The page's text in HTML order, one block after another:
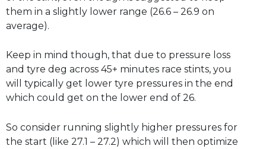
them in a slightly lower range (26.6 – 26.9 on
average).
Keep in mind though, that due to pressure loss
and tyre deg across 45+ minutes race stints, you
will typically get lower tyre pressures in the end
which could get on the lower end of 26.
So consider running slightly higher pressures for
the start (like 27.1 – 27.2) which will then optimize